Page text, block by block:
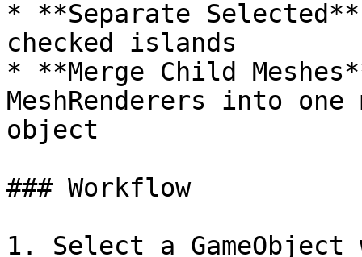
* **Separate
checked islands
* **Merge Child
MeshRenderers into
object
### Workflow
1. Select a